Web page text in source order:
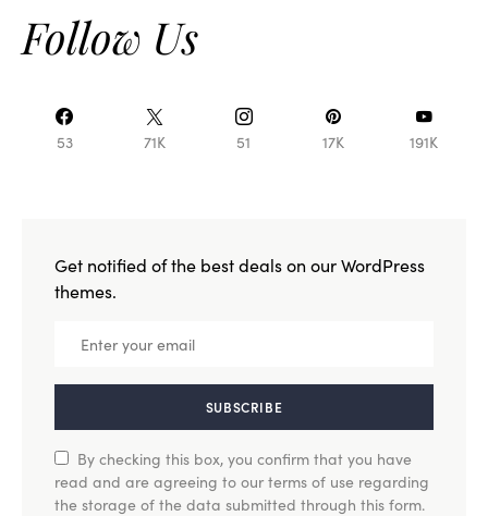
Follow Us
53 71K 51 17K 191K
Get notified of the best deals on our WordPress
themes.
SUBSCRIBE
By checking this box, you confirm that you have
read and are agreeing to our terms of use regarding
the storage of the data submitted through this form.